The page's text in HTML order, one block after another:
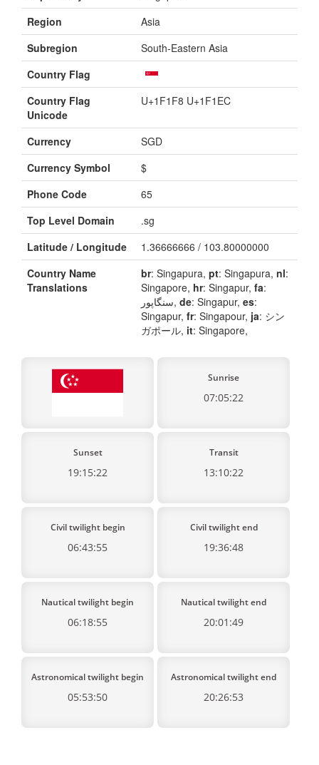
Region
Asia
Subregion
South-Eastern Asia
Country Flag
Country Flag
Unicode
U+1F1F8 U+1F1EC
Currency
SGD
Currency Symbol
$
Phone Code
65
Top Level Domain
.sg
Latitude / Longitude
1.36666666 / 103.80000000
Country Name
Translations
br: Singapura, pt: Singapura, nl:
Singapore, hr: Singapur, fa:
سنگاپور, de: Singapur, es:
Singapur, fr: Singapour, ja: シン
ガポール, it: Singapore,
Sunrise
07:05:22
Sunset
19:15:22
Transit
13:10:22
Civil twilight begin
06:43:55
Civil twilight end
19:36:48
Nautical twilight begin
06:18:55
Nautical twilight end
20:01:49
Astronomical twilight begin
05:53:50
Astronomical twilight end
20:26:53